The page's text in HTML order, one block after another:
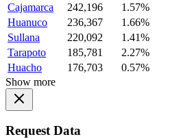
Cajamarca
242,196
1.57%
Huanuco
236,367
1.66%
Sullana
220,092
1.41%
Tarapoto
185,781
2.27%
Huacho
176,703
0.57%
Show more
Request Data